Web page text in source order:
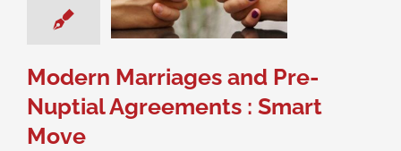
& Family Law
Modern Marriages and Pre-
Nuptial Agreements : Smart
Move